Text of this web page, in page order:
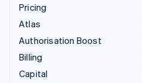
Pricing
Atlas
Authorisation Boost
Billing
Capital